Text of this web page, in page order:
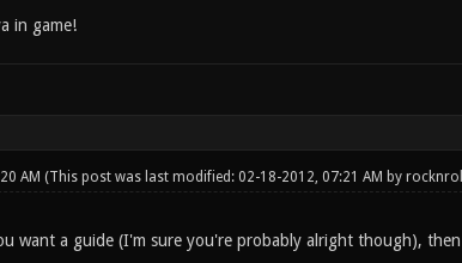
in game!
AM (This post was last modified: 02-18-2012, 07:21 AM by
want a guide (I'm sure you're probably alright though),